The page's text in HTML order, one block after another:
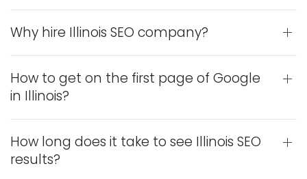
Why hire Illinois SEO company?
How to get on the first page of Google
in Illinois?
How long does it take to see Illinois SEO
results?